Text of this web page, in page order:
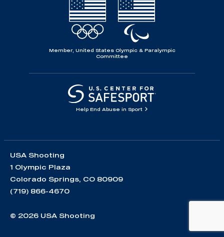
Member, United States Olympic & Paralympic
Committee
Help End Abuse in Sport
USA Shooting
1 Olympic Plaza
Colorado Springs, CO 80909
(719) 866-4670
© 2026 USA Shooting